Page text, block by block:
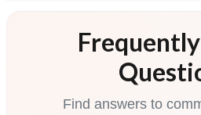
Find answers to